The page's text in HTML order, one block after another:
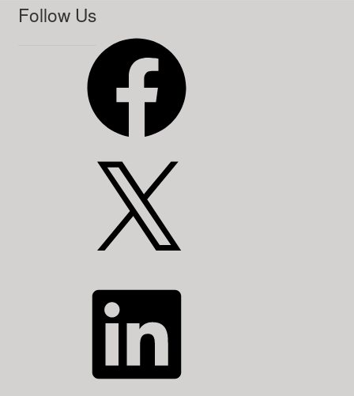
Follow Us